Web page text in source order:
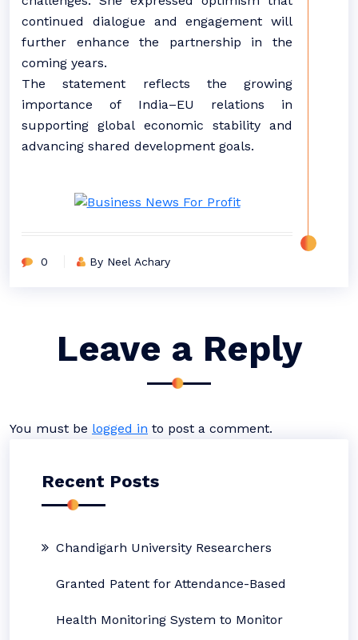
continued dialogue and engagement will
further enhance the partnership in the
coming years.
The statement reflects the growing
importance of India–EU relations in
supporting global economic stability and
advancing shared development goals.
0 By Neel Achary
Leave a Reply
You must be logged in to post a comment.
Recent Posts
Chandigarh University Researchers
Granted Patent for Attendance-Based
Health Monitoring System to Monitor